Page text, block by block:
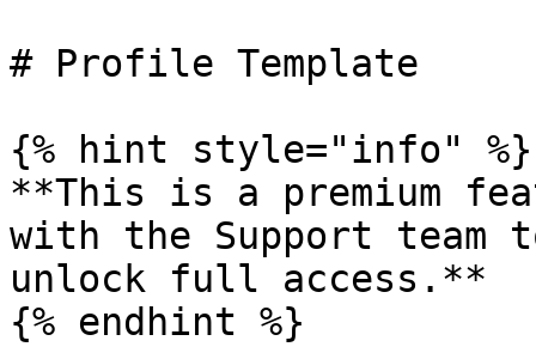
# Profile Template
{% hint style="info" %}
**This is a premium
with the Support team
unlock full access.**
{% endhint %}